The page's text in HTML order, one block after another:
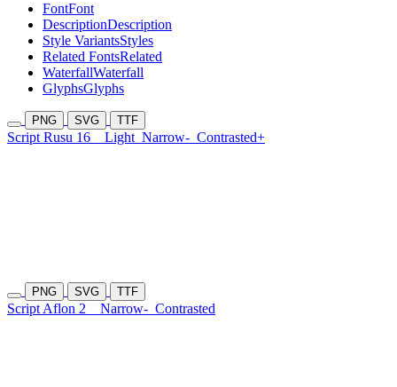
FontFont
DescriptionDescription
Style VariantsStyles
Related FontsRelated
WaterfallWaterfall
GlyphsGlyphs
PNG SVG TTF
Script Rusu 16 Light Narrow- Contrasted+
PNG SVG TTF
Script Aflon 2 Narrow- Contrasted